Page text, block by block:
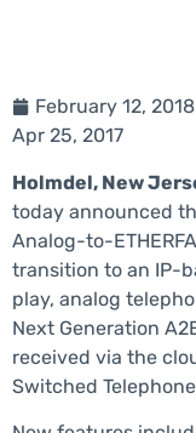
February 12, 2018
Apr 25, 2017
Holmdel, New
today announced
Analog-to-
transition to an IP-
play, analog
Next Generation
received via the
Switched